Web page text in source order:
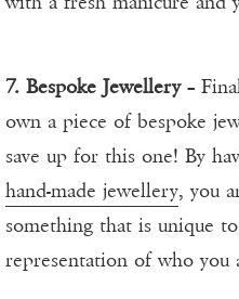
7. Bespoke Jewellery–
own a piece of bespoke
save up for this one! By
hand-made jewellery, you
something that is unique
representation of who you